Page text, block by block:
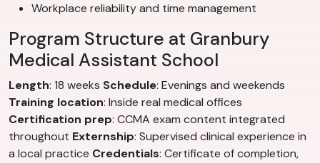
Workplace reliability and time management
Program Structure at Granbury
Medical Assistant School
Length: 18 weeks Schedule: Evenings and weekends
Training location: Inside real medical offices
Certification prep: CCMA exam content integrated
throughout Externship: Supervised clinical experience in
a local practice Credentials: Certificate of completion,